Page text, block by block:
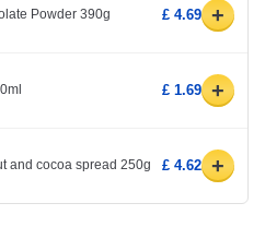
Powder 390g £ 4.69 +
£ 1.69 +
and cocoa spread 250g £ 4.62 +